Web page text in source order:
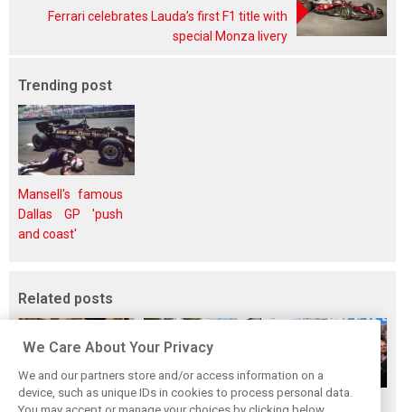
Ferrari celebrates Lauda’s first F1 title with
special Monza livery
Trending post
Mansell's famous
Dallas GP 'push
and coast'
Related posts
The ultimate life- While F1 rests, When Jenson
We Care About Your Privacy
We and our partners store and/or access information on a
device, such as unique IDs in cookies to process personal data.